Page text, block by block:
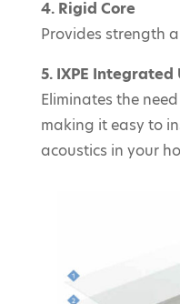
4. Rigid Core
Provides strength
5. IXPE
Eliminates the
making it easy to
acoustics in your